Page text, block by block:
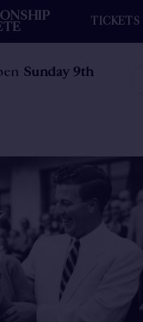
TICKETS
Sunday 9th